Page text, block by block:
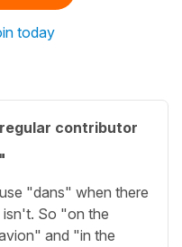
today
regular contributor
"dans" when there
So "on the
and "in the